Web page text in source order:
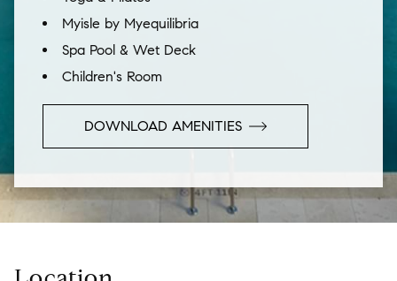
Myisle by Myequilibria
Spa Pool & Wet Deck
Children's Room
DOWNLOAD AMENITIES